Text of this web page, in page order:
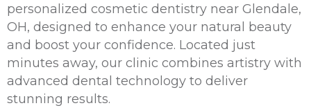
personalized cosmetic dentistry near Glendale,
OH, designed to enhance your natural beauty
and boost your confidence. Located just
minutes away, our clinic combines artistry with
advanced dental technology to deliver
stunning results.